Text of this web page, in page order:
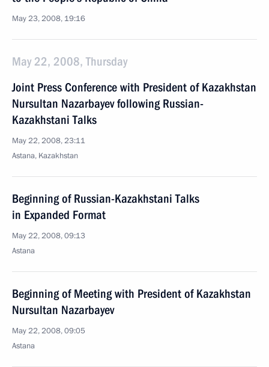
May 23, 2008, 19:16
May 22, 2008, Thursday
Joint Press Conference with President of Kazakhstan
Nursultan Nazarbayev following Russian-
Kazakhstani Talks
May 22, 2008, 23:11
Astana, Kazakhstan
Beginning of Russian-Kazakhstani Talks
in Expanded Format
May 22, 2008, 09:13
Astana
Beginning of Meeting with President of Kazakhstan
Nursultan Nazarbayev
May 22, 2008, 09:05
Astana